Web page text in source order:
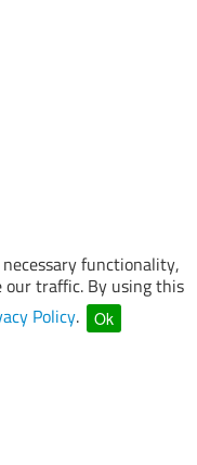
functionality,
our traffic. By using this
Policy. Ok